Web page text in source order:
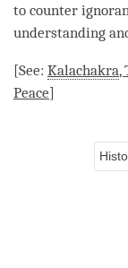
to counter
understanding
[See: Kalachakra,
Peace]